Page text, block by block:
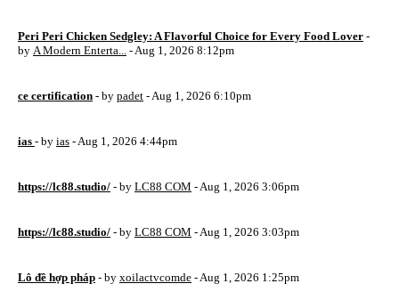
Peri Peri Chicken Sedgley: A Flavorful Choice for Every Food Lover -
by A Modern Enterta... - Aug 1, 2026 8:12pm
ce certification - by padet - Aug 1, 2026 6:10pm
ias - by ias - Aug 1, 2026 4:44pm
https://lc88.studio/ - by LC88 COM - Aug 1, 2026 3:06pm
https://lc88.studio/ - by LC88 COM - Aug 1, 2026 3:03pm
Lô đề hợp pháp - by xoilactvcomde - Aug 1, 2026 1:25pm